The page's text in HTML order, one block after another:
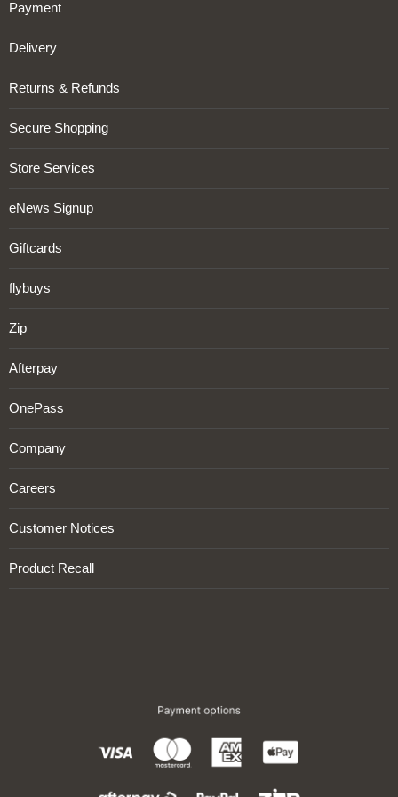
Payment
Delivery
Returns & Refunds
Secure Shopping
Store Services
eNews Signup
Giftcards
flybuys
Zip
Afterpay
OnePass
Company
Careers
Customer Notices
Product Recall